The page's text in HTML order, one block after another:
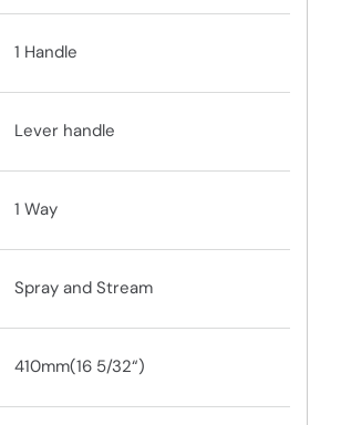
1 Handle
Lever handle
1 Way
Spray and Stream
410mm(16 5/32“)